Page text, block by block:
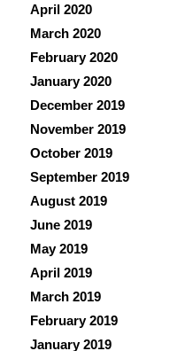
April 2020
March 2020
February 2020
January 2020
December 2019
November 2019
October 2019
September 2019
August 2019
June 2019
May 2019
April 2019
March 2019
February 2019
January 2019